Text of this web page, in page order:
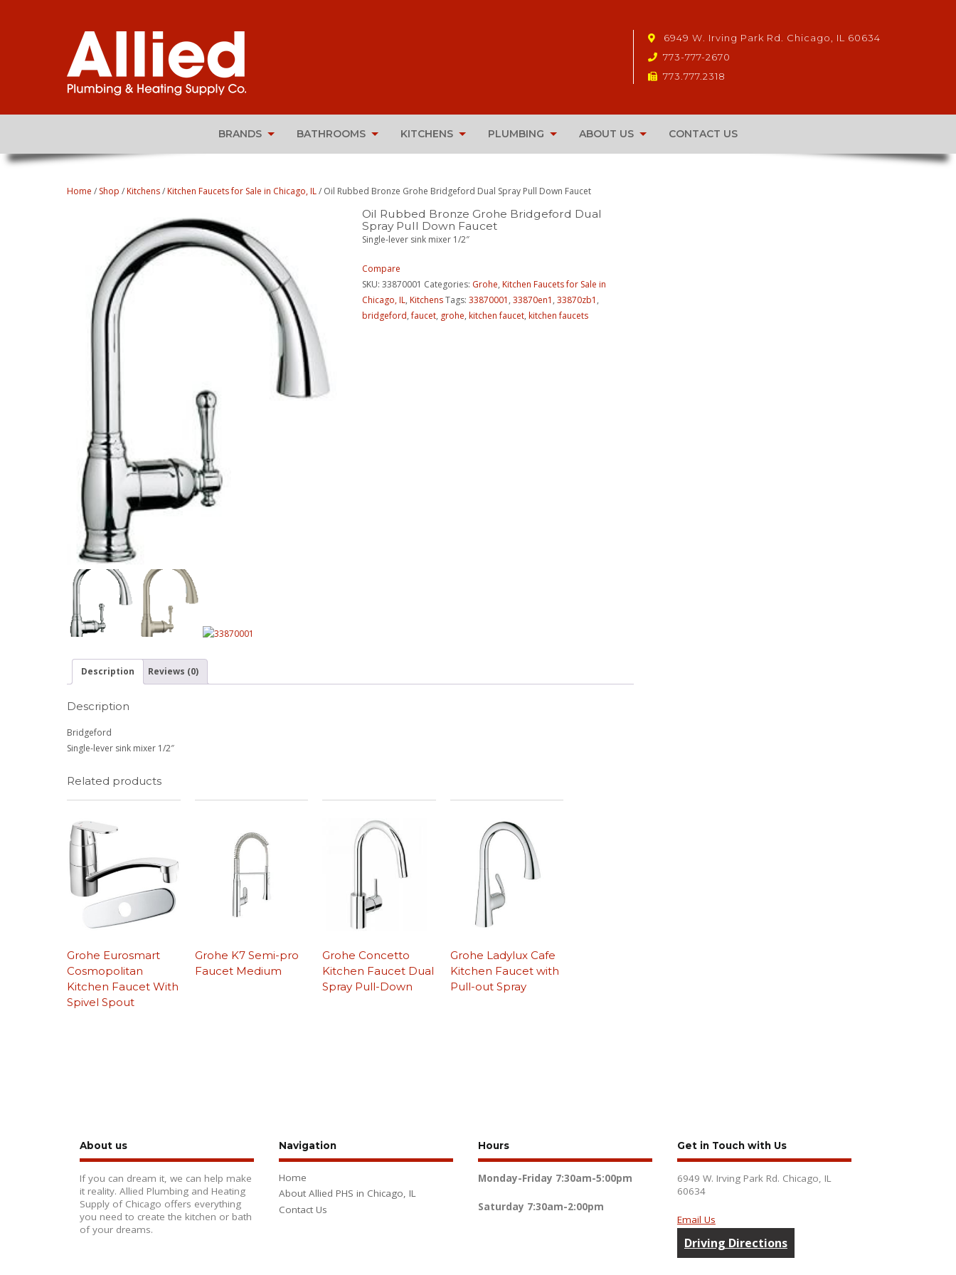
6949 W. Irving Park Rd. Chicago, IL 60634
773-777-2670
773.777.2318
BRANDS BATHROOMS KITCHENS PLUMBING ABOUT US CONTACT US
Home / Shop /Kitchens/Kitchen Faucets for Sale in Chicago, IL/ Oil Rubbed Bronze Grohe Bridgeford Dual Spray Pull Down Faucet
Oil Rubbed Bronze Grohe Bridgeford Dual
Spray Pull Down Faucet
Single-lever sink mixer 1/2″
Compare
SKU: 33870001 Categories: Grohe, Kitchen Faucets for Sale in
Chicago, IL, KitchensTags: 33870001 , 33870en1 , 33870zb1 ,
bridgeford,faucet, grohe, kitchen faucet, kitchen faucets
Description Reviews (0)
Description
Bridgeford
Single-lever sink mixer 1/2″
Related products
Grohe Eurosmart
Cosmopolitan
Kitchen Faucet With
Spivel Spout
Grohe K7 Semi-pro
Faucet Medium
Grohe Concetto
Kitchen Faucet Dual
Spray Pull-Down
Grohe Ladylux Cafe
Kitchen Faucet with
Pull-out Spray
About us
If you can dream it, we can help make
it reality. Allied Plumbing and Heating
Supply of Chicago offers everything
you need to create the kitchen or bath
of your dreams.
Navigation
Home
About Allied PHS in Chicago, IL
Contact Us
Hours
Monday-Friday 7:30am-5:00pm
Saturday 7:30am-2:00pm
Get in Touch with Us
6949 W. Irving Park Rd. Chicago, IL
60634
Email Us
Driving Directions